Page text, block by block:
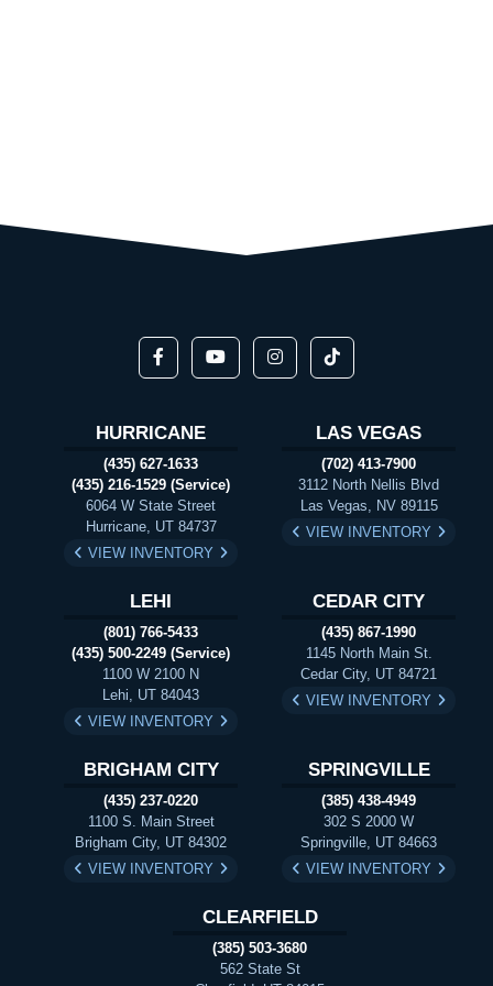
HURRICANE
(435) 627-1633
(435) 216-1529 (Service)
6064 W State Street
Hurricane, UT 84737
VIEW INVENTORY
LAS VEGAS
(702) 413-7900
3112 North Nellis Blvd
Las Vegas, NV 89115
VIEW INVENTORY
LEHI
(801) 766-5433
(435) 500-2249 (Service)
1100 W 2100 N
Lehi, UT 84043
VIEW INVENTORY
CEDAR CITY
(435) 867-1990
1145 North Main St.
Cedar City, UT 84721
VIEW INVENTORY
BRIGHAM CITY
(435) 237-0220
1100 S. Main Street
Brigham City, UT 84302
VIEW INVENTORY
SPRINGVILLE
(385) 438-4949
302 S 2000 W
Springville, UT 84663
VIEW INVENTORY
CLEARFIELD
(385) 503-3680
562 State St